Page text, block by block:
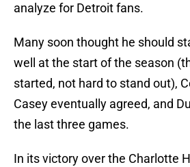
analyze for Detroit fans.
Many soon thought he should
well at the start of the season
started, not hard to stand out),
Casey eventually agreed, and
the last three games.
In its victory over the Charlotte